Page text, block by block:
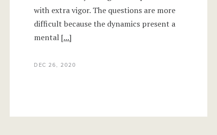
with extra vigor. The questions are more
difficult because the dynamics present a
mental [...]
DEC 26, 2020